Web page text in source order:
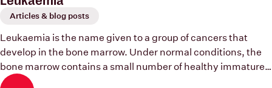
Articles & blog posts
Leukaemia is the name given to a group of cancers that
develop in the bone marrow. Under normal conditions, the
bone marrow contains a small number of healthy immature
blood cells (blast cells) which mature and develop into red